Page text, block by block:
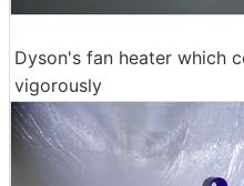
Dyson's fan heater which
vigorously